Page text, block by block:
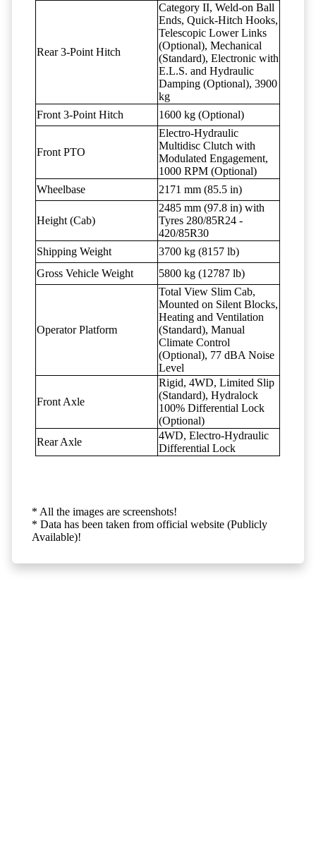
Rear 3-Point Hitch
Category II, Weld-on Ball
Ends, Quick-Hitch Hooks,
Telescopic Lower Links
(Optional), Mechanical
(Standard), Electronic with
E.L.S. and Hydraulic
Damping (Optional), 3900
kg
Front 3-Point Hitch
1600 kg (Optional)
Front PTO
Electro-Hydraulic
Multidisc Clutch with
Modulated Engagement,
1000 RPM (Optional)
Wheelbase
2171 mm (85.5 in)
Height (Cab)
2485 mm (97.8 in) with
Tyres 280/85R24 -
420/85R30
Shipping Weight
3700 kg (8157 lb)
Gross Vehicle Weight
5800 kg (12787 lb)
Operator Platform
Total View Slim Cab,
Mounted on Silent Blocks,
Heating and Ventilation
(Standard), Manual
Climate Control
(Optional), 77 dBA Noise
Level
Front Axle
Rigid, 4WD, Limited Slip
(Standard), Hydralock
100% Differential Lock
(Optional)
Rear Axle
4WD, Electro-Hydraulic
Differential Lock
* All the images are screenshots!
* Data has been taken from official website (Publicly
Available)!